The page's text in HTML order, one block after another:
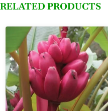
RELATED PRODUCTS